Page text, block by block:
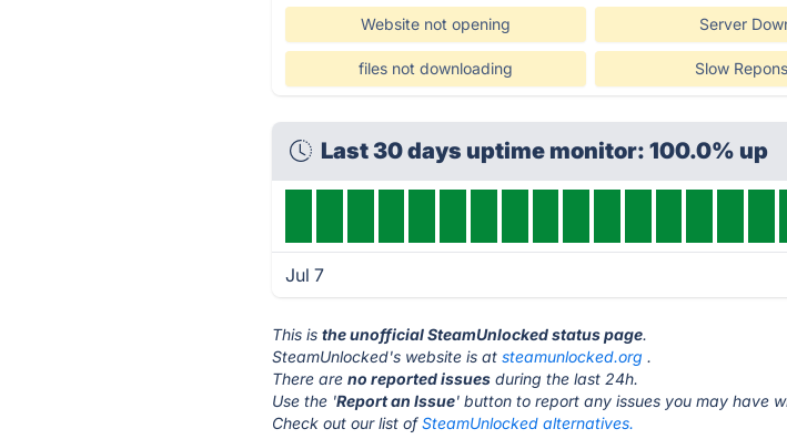
Website not opening Server
files not downloading Slow
Last 30 days uptime monitor: 100.0% up
Jul 7
This isthe unofficial SteamUnlocked status page.
SteamUnlocked's website is atsteamunlocked.org .
There areno reported issues during the last 24h.
Use the 'Report an Issue' button to report any issues you may have
Check out our list ofSteamUnlocked alternatives.